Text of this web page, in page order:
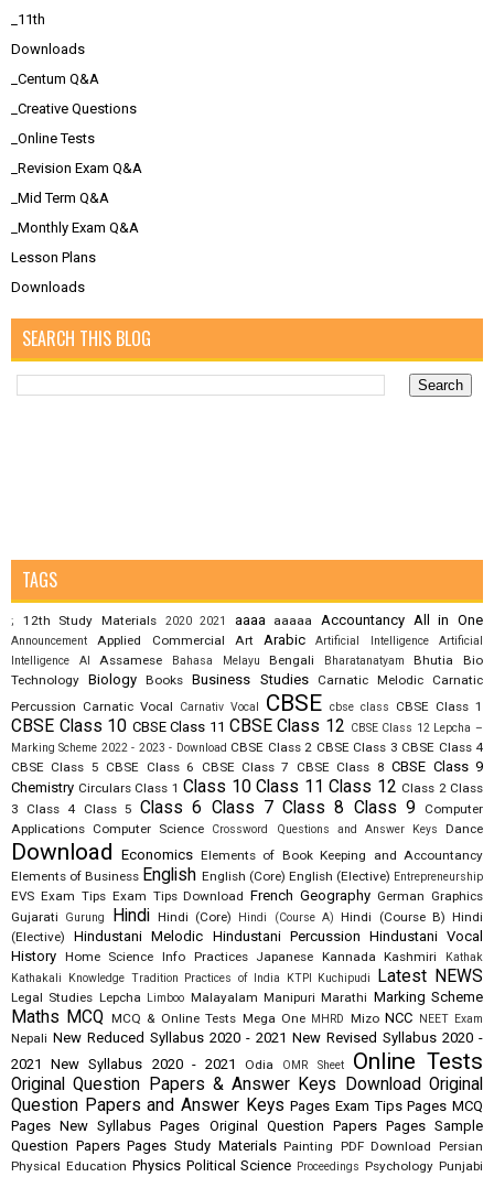
_11th
Downloads
_Centum Q&A
_Creative Questions
_Online Tests
_Revision Exam Q&A
_Mid Term Q&A
_Monthly Exam Q&A
Lesson Plans
Downloads
SEARCH THIS BLOG
TAGS
; 12th Study Materials 2020 2021 aaaa aaaaa Accountancy All in One
Announcement Applied Commercial Art Arabic Artificial Intelligence
Artificial
Intelligence AI
Assamese Bahasa Melayu Bengali Bharatanatyam Bhutia
Bio
Technology Biology Books Business Studies Carnatic Melodic
Carnatic
Percussion Carnatic Vocal Carnativ Vocal CBSE cbse class CBSE Class 1
CBSE Class 10 CBSE Class 11 CBSE Class 12 CBSE Class 12 Lepcha –
Marking Scheme 2022 - 2023 - Download CBSE Class 2 CBSE Class 3 CBSE Class 4
CBSE Class 5 CBSE Class 6 CBSE Class 7 CBSE Class 8 CBSE Class 9
Chemistry Circulars Class 1 Class 10 Class 11 Class 12 Class 2 Class
3
Class 4 Class 5 Class 6 Class 7 Class 8 Class 9
Computer
Applications Computer Science Crossword Questions and Answer Keys Dance
Download Economics Elements of Book Keeping and Accountancy
Elements of Business English English (Core) English (Elective) Entrepreneurship
EVS Exam Tips Exam Tips Download French Geography German Graphics
Gujarati
Gurung Hindi Hindi (Core) Hindi (Course A) Hindi (Course B) Hindi
(Elective)
Hindustani Melodic Hindustani Percussion Hindustani Vocal
History Home Science Info Practices Japanese Kannada Kashmiri
Kathak
Kathakali
Knowledge Tradition Practices of India KTPI Kuchipudi Latest NEWS
Legal Studies Lepcha Limboo Malayalam Manipuri Marathi Marking Scheme
Maths MCQ MCQ & Online Tests Mega One MHRD Mizo NCC NEET Exam
Nepali New Reduced Syllabus 2020 - 2021 New Revised Syllabus 2020 -
2021
New Syllabus 2020 - 2021 Odia OMR Sheet Online Tests
Original Question Papers & Answer Keys Download Original
Question Papers and Answer Keys Pages Exam Tips Pages MCQ
Pages New Syllabus Pages Original Question Papers Pages Sample
Question Papers Pages Study Materials Painting PDF Download Persian
Physical Education Physics Political Science Proceedings Psychology Punjabi